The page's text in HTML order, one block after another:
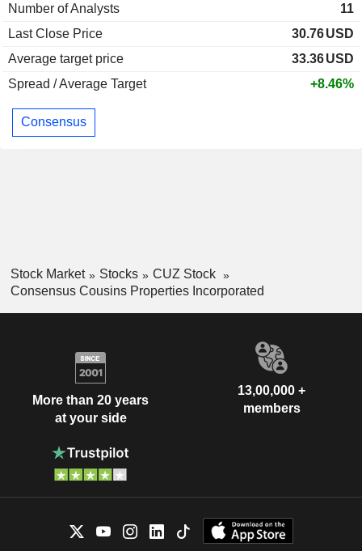
Number of Analysts
11
Last Close Price
30.76USD
Average target price
33.36USD
Spread / Average Target
+8.46%
Consensus
Stock Market Stocks
CUZ Stock
Consensus Cousins Properties Incorporated
More than 20 years
at your side
13,00,000 +
members